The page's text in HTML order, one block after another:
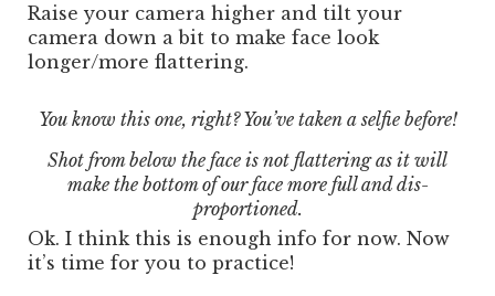
Raise your camera higher and tilt your
camera down a bit to make face look
longer/more flattering.
You know this one, right? You’ve taken a selfie before!
Shot from below the face is not flattering as it will
make the bottom of our face more full and dis-
proportioned.
Ok. I think this is enough info for now. Now
it’s time for you to practice!